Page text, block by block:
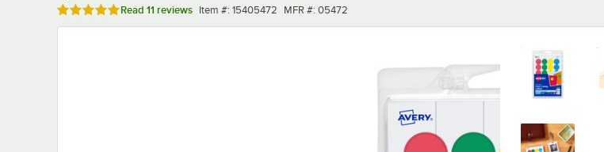
Rated 4.9 out of 5 stars
Read 11 reviews Item number
Item #: 15405472 MFR number
MFR #: 05472